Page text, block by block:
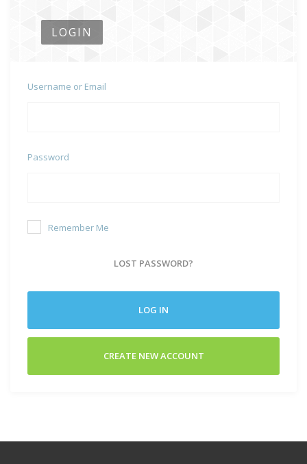
LOGIN
Username or Email
Password
Remember Me
LOST PASSWORD?
LOG IN
CREATE NEW ACCOUNT